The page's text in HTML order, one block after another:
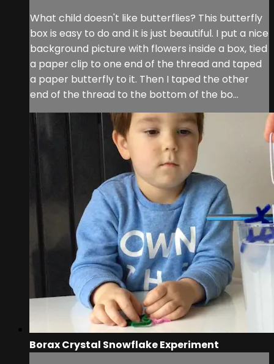
What child doesn't like butterflies? This butterfly
box is easy to do and it is just beautiful. I put a nice
background picture with flowers inside a box, tied
a paper clip to one end of the thread and taped
a paper butterfly to it. Then I taped the other
end of the thread to the bottom of the bo...
Borax Crystal Snowflake Experiment